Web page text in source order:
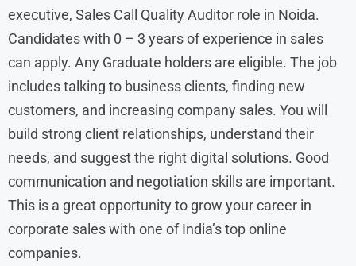
executive, Sales Call Quality Auditor role in Noida.
Candidates with 0 – 3 years of experience in sales
can apply. Any Graduate holders are eligible. The job
includes talking to business clients, finding new
customers, and increasing company sales. You will
build strong client relationships, understand their
needs, and suggest the right digital solutions. Good
communication and negotiation skills are important.
This is a great opportunity to grow your career in
corporate sales with one of India’s top online
companies.